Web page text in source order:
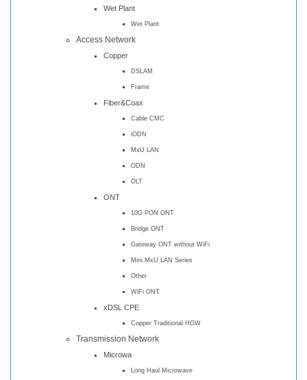
Wet Plant
Wet Plant
Access Network
Copper
DSLAM
Frame
Fiber&Coax
Cable CMC
iODN
MxU LAN
ODN
OLT
ONT
10G PON ONT
Bridge ONT
Gateway ONT without WiFi
Mini MxU LAN Series
Other
WiFi ONT
xDSL CPE
Copper Traditional HGW
Transmission Network
Microwa
Long Haul Microwave